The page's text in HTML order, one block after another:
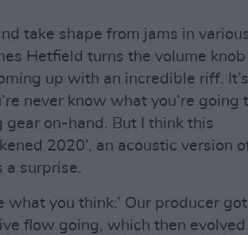
take shape from jams in
Hetfield turns the volume knob
up with an incredible riff. It’s
never know what you’re going
on-hand. But I think this
2020’, an acoustic version
a surprise.
what you think.’ Our producer got
flow going, which then evolved